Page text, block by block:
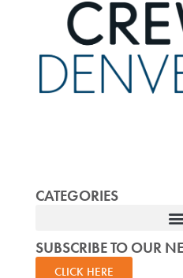
CATEGORIES
SUBSCRIBE TO OUR
CLICK HERE